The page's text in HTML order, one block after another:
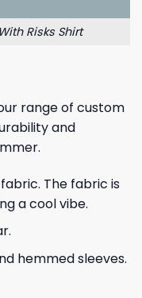
Risks Shirt
range of custom
and
The fabric is
a cool vibe.
hemmed sleeves.